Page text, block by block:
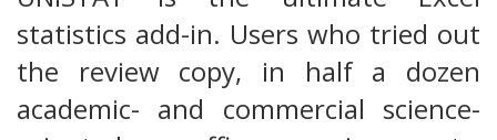
statistics add-in. Users who tried out
the review copy, in half a dozen
academic- and commercial science-